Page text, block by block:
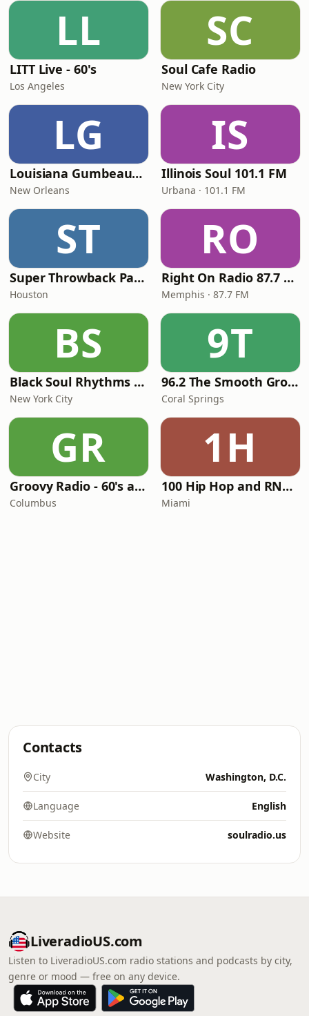
LL
LITT Live - 60's
Los Angeles
SC
Soul Cafe Radio
New York City
LG
Louisiana Gumbeaux Radio
New Orleans
IS
Illinois Soul 101.1 FM
Urbana · 101.1 FM
ST
Super Throwback Party Radio
Houston
RO
Right On Radio 87.7 FM
Memphis · 87.7 FM
BS
Black Soul Rhythms Radio
New York City
9T
96.2 The Smooth Groove
Coral Springs
GR
Groovy Radio - 60's and 70's Oldies
Columbus
1H
100 Hip Hop and RNB FM
Miami
Contacts
City Washington, D.C.
Language English
Website soulradio.us
LiveradioUS.com
Listen to LiveradioUS.com radio stations and podcasts by city,
genre or mood — free on any device.